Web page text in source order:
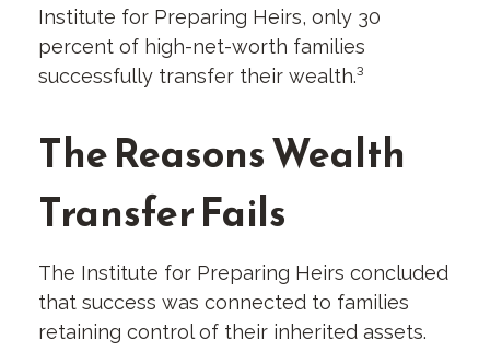
Institute for Preparing Heirs, only 30
percent of high-net-worth families
successfully transfer their wealth.³
The Reasons Wealth
Transfer Fails
The Institute for Preparing Heirs concluded
that success was connected to families
retaining control of their inherited assets.